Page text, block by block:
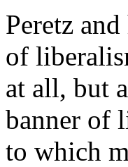
Peretz
of
at all, but
banner of
to which